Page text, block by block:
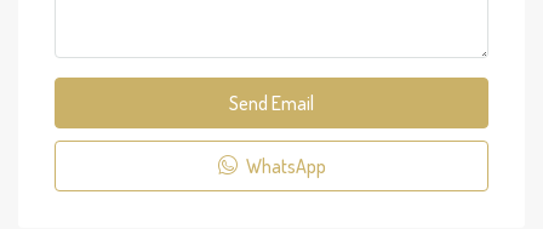
Send Email
WhatsApp